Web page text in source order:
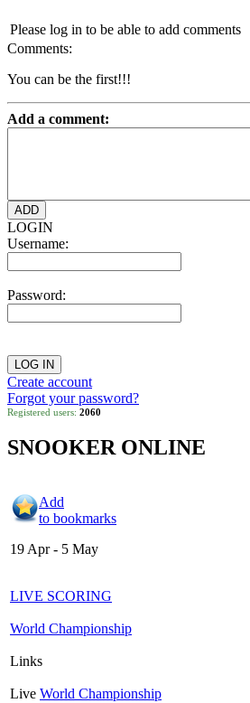
Please log in to be able to add comments
Comments:
You can be the first!!!
Add a comment:
LOGIN
Username:
Password:
Create account
Forgot your password?
Registered users: 2060
SNOOKER ONLINE
Add
to bookmarks
19 Apr - 5 May
LIVE SCORING
World Championship
Links
Live World Championship